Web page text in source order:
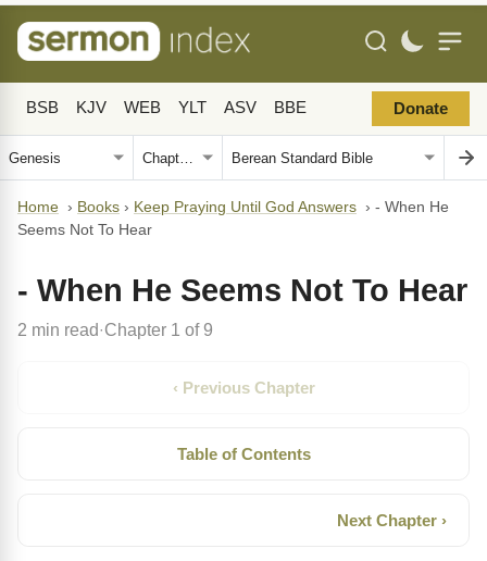
BSB KJV WEB YLT ASV BBE Donate
Home › Books › Keep Praying Until God Answers › - When He
Seems Not To Hear
- When He Seems Not To Hear
2 min read· Chapter 1 of 9
‹ Previous Chapter
Table of Contents
Next Chapter ›